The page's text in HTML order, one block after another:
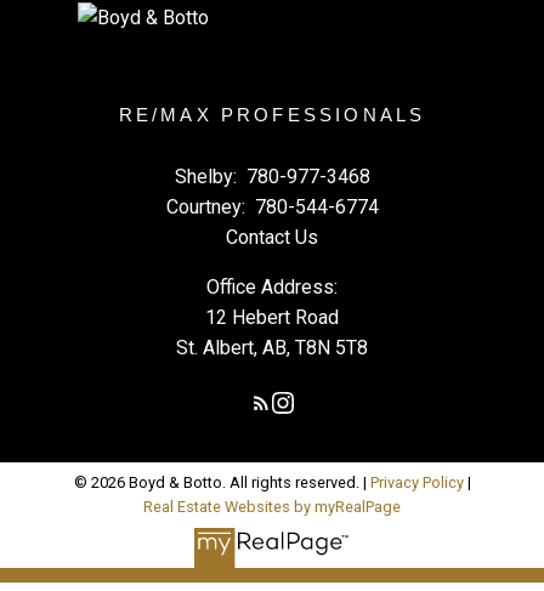
RE/MAX PROFESSIONALS
Shelby: 780-977-3468
Courtney: 780-544-6774
Contact Us
Office Address:
12 Hebert Road
St. Albert, AB, T8N 5T8
© 2026 Boyd & Botto. All rights reserved. | Privacy Policy|
Real Estate Websites by myRealPage